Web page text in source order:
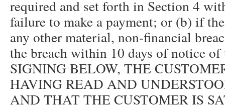
required and set forth in Section 4
failure to make a payment; or (b) if
any other material, non-financial
the breach within 10 days of notice of
SIGNING BELOW, THE
HAVING READ AND
AND THAT THE CUSTOMER IS